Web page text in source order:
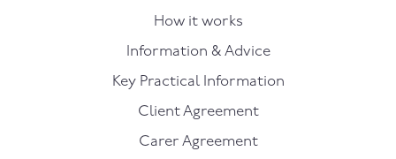
How it works
Information & Advice
Key Practical Information
Client Agreement
Carer Agreement